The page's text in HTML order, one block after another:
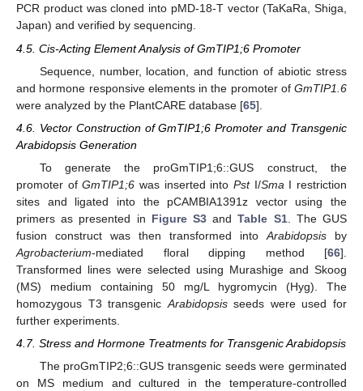
PCR product was cloned into pMD-18-T vector (TaKaRa, Shiga,
Japan) and verified by sequencing.
4.5. Cis-Acting Element Analysis of GmTIP1;6 Promoter
Sequence, number, location, and function of abiotic stress
and hormone responsive elements in the promoter of GmTIP1.6
were analyzed by the PlantCARE database [65].
4.6. Vector Construction of GmTIP1;6 Promoter and Transgenic
Arabidopsis Generation
To generate the proGmTIP1;6::GUS construct, the
promoter ofGmTIP1;6 was inserted intoPstI/Sma I restriction
sites and ligated into the pCAMBIA1391z vector using the
primers as presented in Figure S3 andTable S1. The GUS
fusion construct was then transformed into Arabidopsis by
Agrobacterium-mediated floral dipping method [66].
Transformed lines were selected using Murashige and Skoog
(MS) medium containing 50 mg/L hygromycin (Hyg). The
homozygous T3 transgenic Arabidopsisseeds were used for
further experiments.
4.7. Stress and Hormone Treatments for Transgenic Arabidopsis
The proGmTIP2;6::GUS transgenic seeds were germinated
on MS medium and cultured in the temperature-controlled
13. May
14. May
15. May
16. May
17. May
18. May
19. May
20. May
21. May
23. May
24. May
25. May
26. May
27. May
28. May
29. May
30. May
31. May
2. Jun
3. Jun
4. Jun
5. Jun
6. Jun
7. Jun
8. Jun
9. Jun
10. Jun
12. Jun
13. Jun
14. Jun
15. Jun
16. Jun
17. Jun
18. Jun
19. Jun
20. Jun
22. Jun
23. Jun
24. Jun
25. Jun
26. Jun
27. Jun
28. Jun
29. Jun
30. Jun
10. Jul
12. Jul
13. Jul
14. Jul
15. Jul
16. Jul
17. Jul
18. Jul
19. Jul
20. Jul
22. Jul
23. Jul
24. Jul
25. Jul
26. Jul
27. Jul
28. Jul
29. Jul
30. Jul
1. Aug
2. Aug
3. Aug
4. Aug
5. Aug
6. Aug
7. Aug
8. Aug
9. Aug